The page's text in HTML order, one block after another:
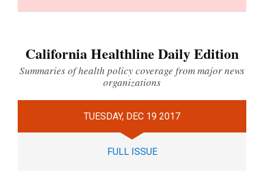
California Healthline Daily Edition
Summaries of health policy coverage from major news
organizations
TUESDAY, DEC 19 2017
FULL ISSUE